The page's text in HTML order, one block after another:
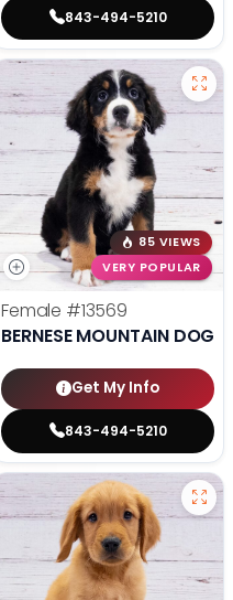
843-494-5210
85 VIEWS
VERY POPULAR
Female #13569
BERNESE MOUNTAIN DOG
Get My Info
843-494-5210